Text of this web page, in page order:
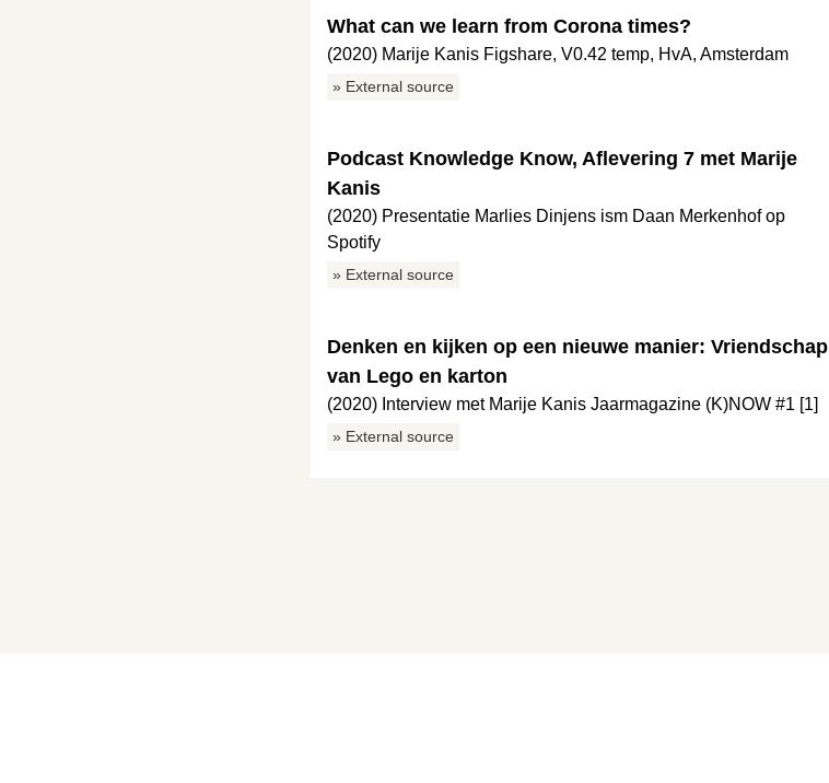
What can we learn from Corona times?
(2020) Marije Kanis Figshare, V0.42 temp, HvA, Amsterdam
» External source
Podcast Knowledge Know, Aflevering 7 met Marije
Kanis
(2020) Presentatie Marlies Dinjens ism Daan Merkenhof op
Spotify
» External source
Denken en kijken op een nieuwe manier: Vriendschap
van Lego en karton
(2020) Interview met Marije Kanis Jaarmagazine (K)NOW #1 [1]
» External source